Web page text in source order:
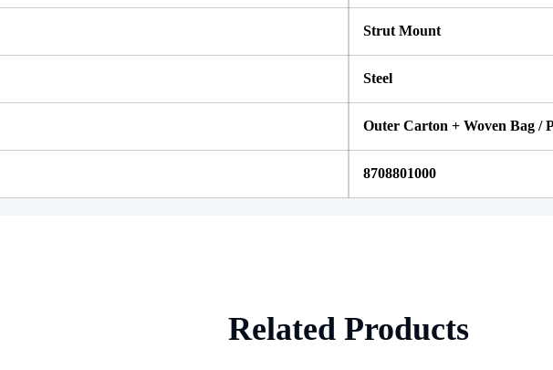
Strut Mount
Steel
Outer Carton + Woven Bag /
8708801000
Related Products